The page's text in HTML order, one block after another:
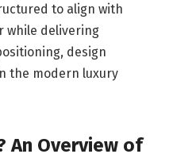
to align with
while delivering
design
the modern luxury
An Overview of